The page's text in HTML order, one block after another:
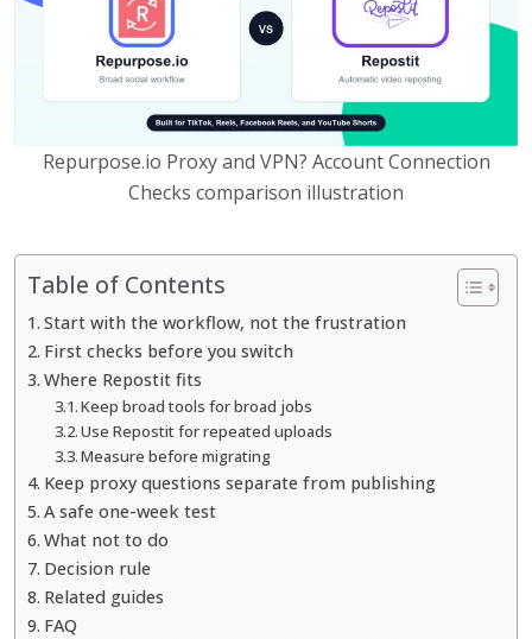
Repurpose.io Proxy and VPN? Account Connection
Checks comparison illustration
Table of Contents
Start with the workflow, not the frustration
First checks before you switch
Where Repostit fits
Keep broad tools for broad jobs
Use Repostit for repeated uploads
Measure before migrating
Keep proxy questions separate from publishing
A safe one-week test
What not to do
Decision rule
Related guides
FAQ